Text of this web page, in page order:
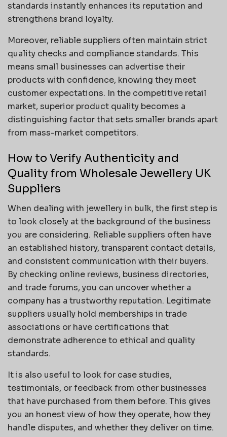
standards instantly enhances its reputation and
strengthens brand loyalty.
Moreover, reliable suppliers often maintain strict
quality checks and compliance standards. This
means small businesses can advertise their
products with confidence, knowing they meet
customer expectations. In the competitive retail
market, superior product quality becomes a
distinguishing factor that sets smaller brands apart
from mass-market competitors.
How to Verify Authenticity and
Quality from Wholesale Jewellery UK
Suppliers
When dealing with jewellery in bulk, the first step is
to look closely at the background of the business
you are considering. Reliable suppliers often have
an established history, transparent contact details,
and consistent communication with their buyers.
By checking online reviews, business directories,
and trade forums, you can uncover whether a
company has a trustworthy reputation. Legitimate
suppliers usually hold memberships in trade
associations or have certifications that
demonstrate adherence to ethical and quality
standards.
It is also useful to look for case studies,
testimonials, or feedback from other businesses
that have purchased from them before. This gives
you an honest view of how they operate, how they
handle disputes, and whether they deliver on time.